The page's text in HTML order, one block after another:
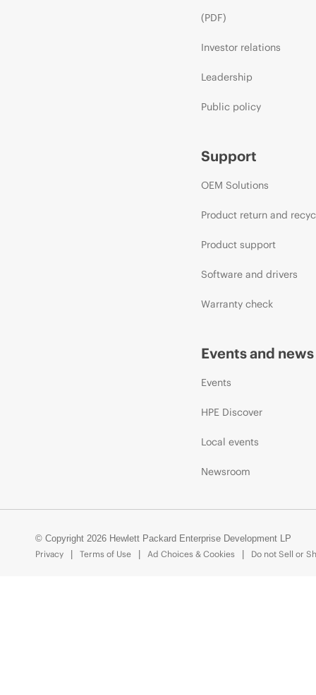
(PDF)
Investor relations
Leadership
Public policy
Support
OEM Solutions
Product return and
Product support
Software and drivers
Warranty check
Events and news
Events
HPE Discover
Local events
Newsroom
© Copyright 2026 Hewlett Packard Enterprise Development LP
Privacy
Terms of Use Ad Choices & Cookies Do not Sell or